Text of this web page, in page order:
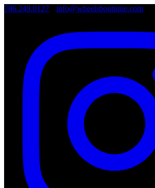
786.249.0127 info@wheelsboutique.com